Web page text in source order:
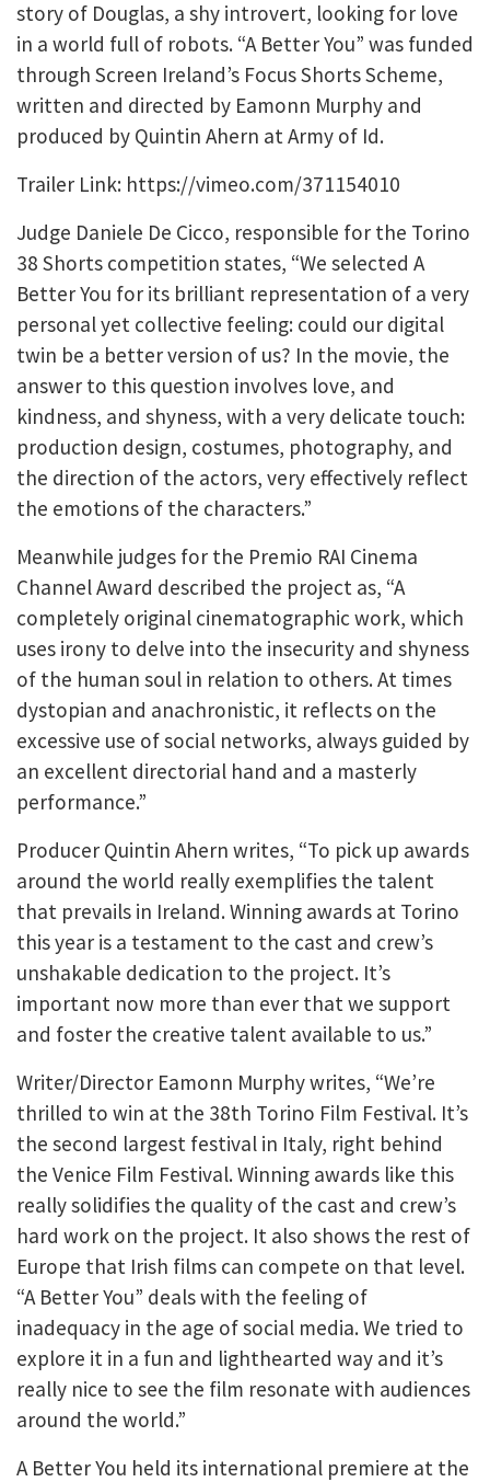
story of Douglas, a shy introvert, looking for love
in a world full of robots. “A Better You” was funded
through Screen Ireland’s Focus Shorts Scheme,
written and directed by Eamonn Murphy and
produced by Quintin Ahern at Army of Id.
Trailer Link: https://vimeo.com/371154010
Judge Daniele De Cicco, responsible for the Torino
38 Shorts competition states, “We selected A
Better You for its brilliant representation of a very
personal yet collective feeling: could our digital
twin be a better version of us? In the movie, the
answer to this question involves love, and
kindness, and shyness, with a very delicate touch:
production design, costumes, photography, and
the direction of the actors, very effectively reflect
the emotions of the characters.”
Meanwhile judges for the Premio RAI Cinema
Channel Award described the project as, “A
completely original cinematographic work, which
uses irony to delve into the insecurity and shyness
of the human soul in relation to others. At times
dystopian and anachronistic, it reflects on the
excessive use of social networks, always guided by
an excellent directorial hand and a masterly
performance.”
Producer Quintin Ahern writes, “To pick up awards
around the world really exemplifies the talent
that prevails in Ireland. Winning awards at Torino
this year is a testament to the cast and crew’s
unshakable dedication to the project. It’s
important now more than ever that we support
and foster the creative talent available to us.”
Writer/Director Eamonn Murphy writes, “We’re
thrilled to win at the 38th Torino Film Festival. It’s
the second largest festival in Italy, right behind
the Venice Film Festival. Winning awards like this
really solidifies the quality of the cast and crew’s
hard work on the project. It also shows the rest of
Europe that Irish films can compete on that level.
“A Better You” deals with the feeling of
inadequacy in the age of social media. We tried to
explore it in a fun and lighthearted way and it’s
really nice to see the film resonate with audiences
around the world.”
A Better You held its international premiere at the